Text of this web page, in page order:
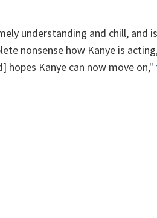
understanding and chill, and
nonsense how Kanye is
hopes Kanye can now move on,"